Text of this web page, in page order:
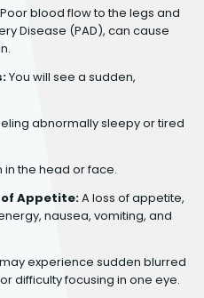
Poor blood flow to the legs and
Disease (PAD), can cause
You will see a sudden,
abnormally sleepy or tired
in the head or face.
of Appetite:A loss of appetite,
nausea, vomiting, and
experience sudden blurred
difficulty focusing in one eye.